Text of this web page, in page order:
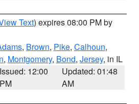
Text) expires 08:00 PM by
, Brown, Pike, Calhoun,
, Montgomery, Bond, Jersey, in IL
Issued: 12:00
PM
Updated: 01:48
AM